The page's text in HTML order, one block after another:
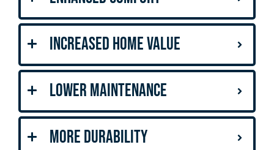
Increased Home Value
Lower Maintenance
More Durability